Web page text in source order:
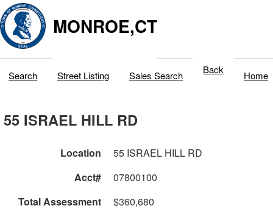
MONROE,CT
Search Street Listing Sales Search Back Home
55 ISRAEL HILL RD
Location
55 ISRAEL HILL RD
Acct#
07800100
Total Assessment
$360,680